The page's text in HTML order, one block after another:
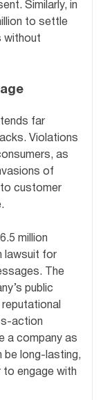
Similarly, in
to settle
without
far
Violations
as
of
to customer
million
lawsuit for
The
public
action
a company as
be long-lasting,
engage with